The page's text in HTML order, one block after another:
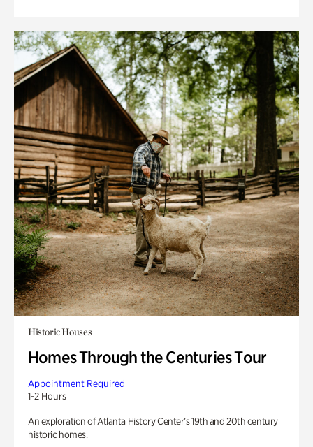
Historic Houses
Homes Through the Centuries Tour
Appointment Required
1-2 Hours
An exploration of Atlanta History Center’s 19th and 20th century
historic homes.